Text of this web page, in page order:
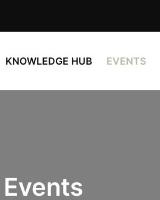
KNOWLEDGE HUB EVENTS
Events